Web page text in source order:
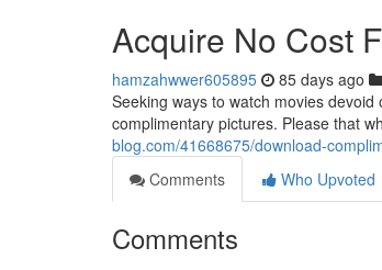
Acquire No Cost
hamzahwwer605895 85 days ago
Seeking ways to watch movies
complimentary pictures. Please that
blog.com/41668675/download-
Comments
Who Upvoted
Comments